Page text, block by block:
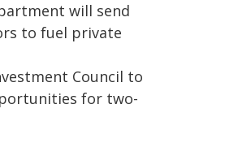
will send
to fuel private
Council to
for two-